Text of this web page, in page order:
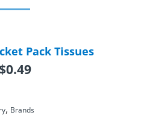
Pack Tissues
$0.49
, Brands